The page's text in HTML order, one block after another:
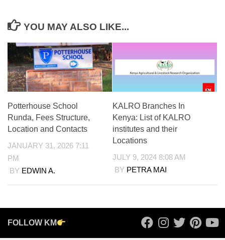
YOU MAY ALSO LIKE...
Potterhouse School
Runda, Fees Structure,
Location and Contacts
JANUARY 31, 2026 7:11
PM
BY EDWIN A.
KALRO Branches In
Kenya: List of KALRO
institutes and their
Locations
JULY 9, 2024 8:08 AM
BY PETRA MAI
FOLLOW KM